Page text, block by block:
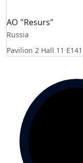
AO "Resurs"
Russia
Pavilion 2 Hall 11 E141